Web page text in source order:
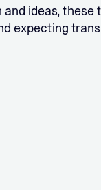
ideas,
expecting